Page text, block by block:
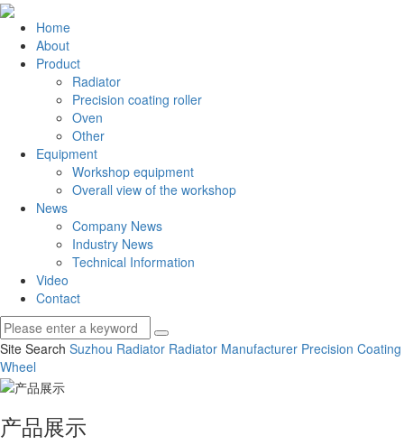
Home
About
Product
Radiator
Precision coating roller
Oven
Other
Equipment
Workshop equipment
Overall view of the workshop
News
Company News
Industry News
Technical Information
Video
Contact
Site Search Suzhou Radiator Radiator Manufacturer Precision Coating
Wheel
产品展示